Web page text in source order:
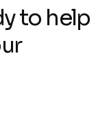
to help